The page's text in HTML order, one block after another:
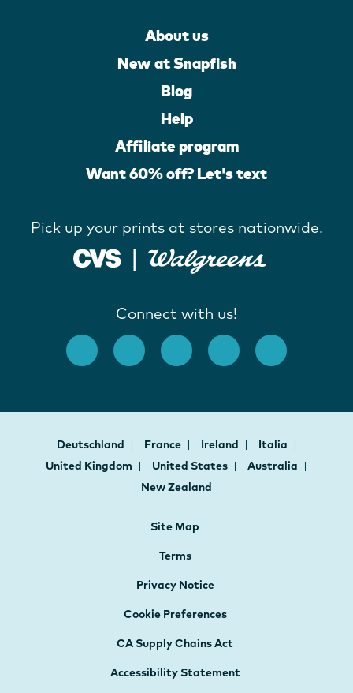
About us
New at Snapfish
Blog
Help
Affiliate program
Want 60% off? Let's text
Pick up your prints at stores nationwide.
Connect with us!
Deutschland France Ireland
Italia
United Kingdom
United States
Australia
New Zealand
Site Map
Terms
Privacy Notice
Cookie Preferences
CA Supply Chains Act
Accessibility Statement